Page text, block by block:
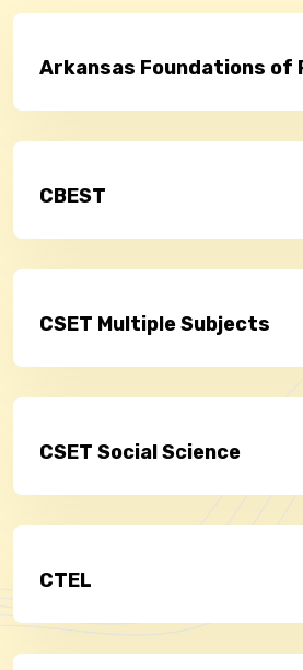
Arkansas Foundations of
CBEST
CSET Multiple Subjects
CSET Social Science
CTEL